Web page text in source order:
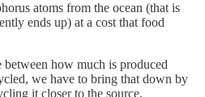
atoms from the ocean (that is
ends up) at a cost that food
how much is produced
we have to bring that down by
it closer to the source.